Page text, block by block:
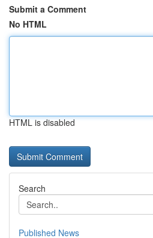
Submit a Comment
No HTML
HTML is disabled
Search
Published News